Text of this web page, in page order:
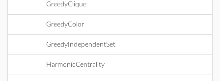
GreedyClique
GreedyColor
GreedyIndependentSet
HarmonicCentrality